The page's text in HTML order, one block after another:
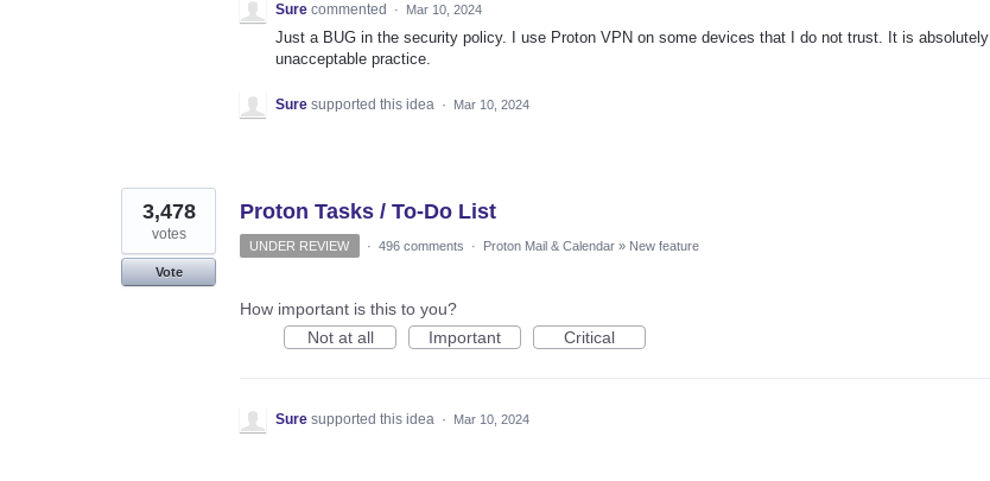
Sure commented · Mar 10, 2024
Just a BUG in the security policy. I use Proton VPN on some devices that I do not trust. It is absolutely
unacceptable practice.
Sure supported this idea · Mar 10, 2024
Proton Tasks / To-Do List
3,478
votes
Vote
UNDER REVIEW · 496 comments · Proton Mail & Calendar » New feature
How important is this to you?
Not at all
Important Critical
Sure supported this idea · Mar 10, 2024